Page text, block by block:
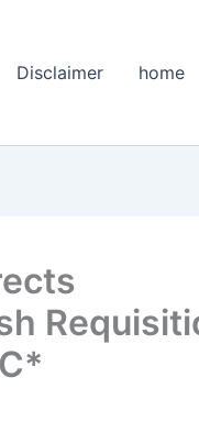
Disclaimer home